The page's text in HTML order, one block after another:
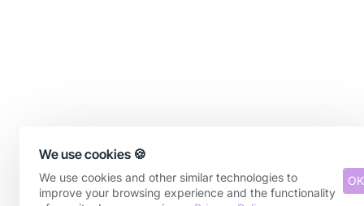
We use cookies 🍪
We use cookies and other similar technologies to
improve your browsing experience and the functionality
OK